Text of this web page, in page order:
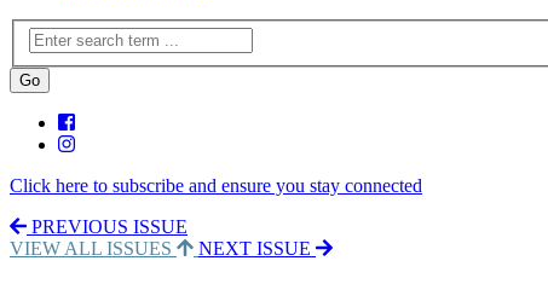
Click here to subscribe and ensure you stay connected
PREVIOUS ISSUE
VIEW ALL ISSUES
NEXT ISSUE